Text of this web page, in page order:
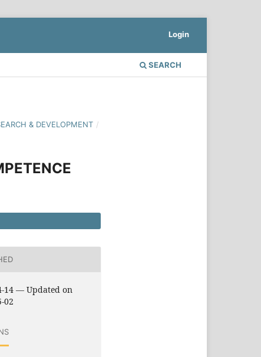
SEARCH
Login
& DEVELOPMENT /
14 — Updated on
02